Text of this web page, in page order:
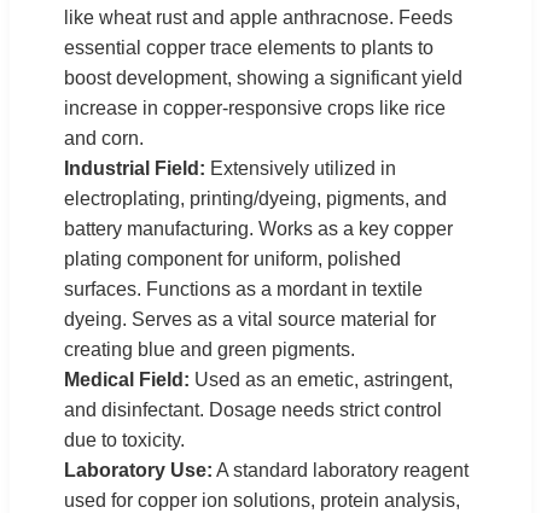
like wheat rust and apple anthracnose. Feeds
essential copper trace elements to plants to
boost development, showing a significant yield
increase in copper-responsive crops like rice
and corn.
Industrial Field: Extensively utilized in
electroplating, printing/dyeing, pigments, and
battery manufacturing. Works as a key copper
plating component for uniform, polished
surfaces. Functions as a mordant in textile
dyeing. Serves as a vital source material for
creating blue and green pigments.
Medical Field: Used as an emetic, astringent,
and disinfectant. Dosage needs strict control
due to toxicity.
Laboratory Use: A standard laboratory reagent
used for copper ion solutions, protein analysis,